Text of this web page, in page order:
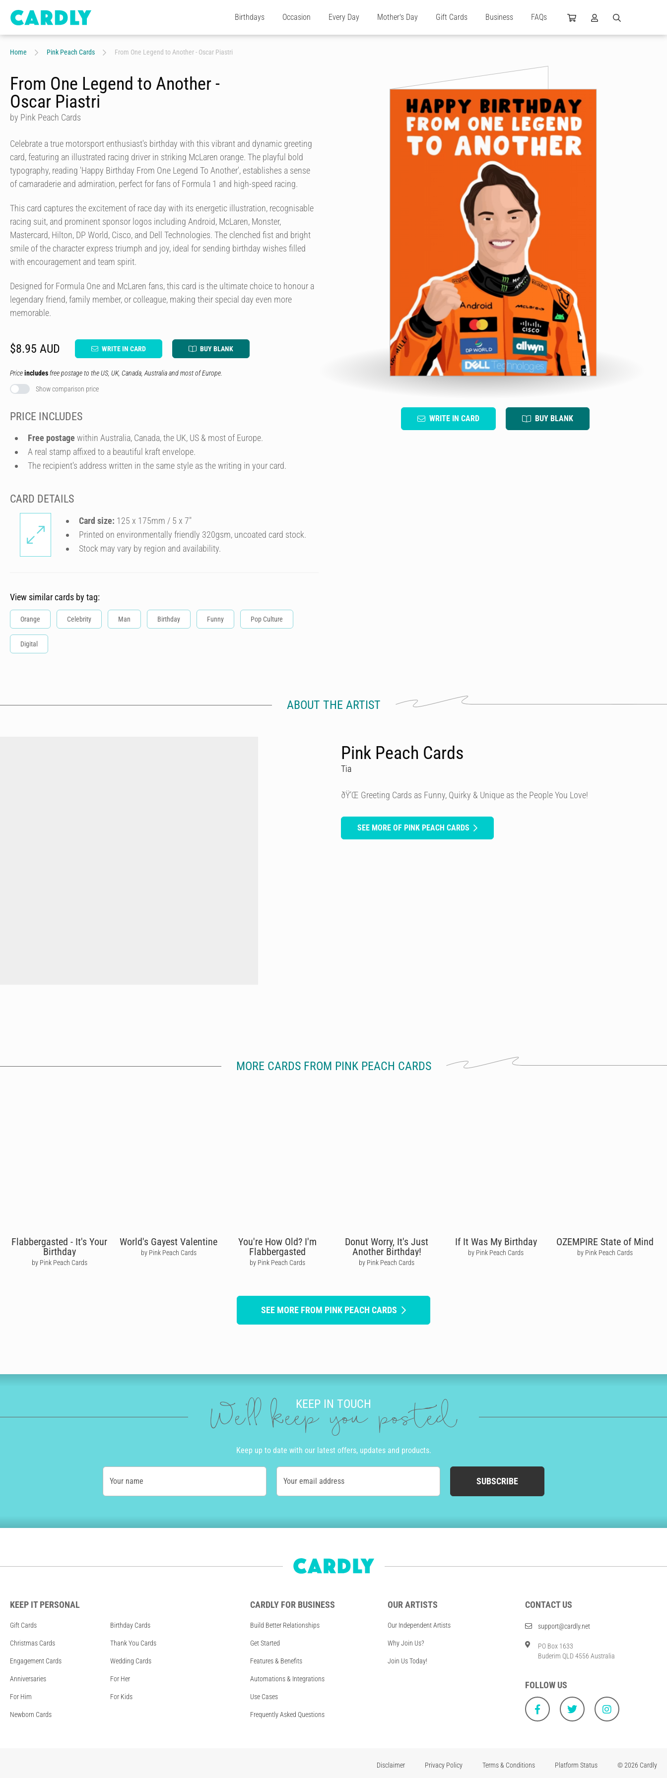
Birthdays Occasion Every Day Mother's Day Gift Cards Business FAQs
Home Pink Peach Cards From One Legend to Another - Oscar Piastri
WRITE IN CARD BUY BLANK
From One Legend to Another -
Oscar Piastri
by Pink Peach Cards
Celebrate a true motorsport enthusiast's birthday with this vibrant and dynamic greeting
card, featuring an illustrated racing driver in striking McLaren orange. The playful bold
typography, reading 'Happy Birthday From One Legend To Another', establishes a sense
of camaraderie and admiration, perfect for fans of Formula 1 and high-speed racing.
This card captures the excitement of race day with its energetic illustration, recognisable
racing suit, and prominent sponsor logos including Android, McLaren, Monster,
Mastercard, Hilton, DP World, Cisco, and Dell Technologies. The clenched fist and bright
smile of the character express triumph and joy, ideal for sending birthday wishes filled
with encouragement and team spirit.
Designed for Formula One and McLaren fans, this card is the ultimate choice to honour a
legendary friend, family member, or colleague, making their special day even more
memorable.
$8.95 AUD WRITE IN CARD BUY BLANK
Priceincludes free postage to the US, UK, Canada, Australia and most of Europe.
Show comparison price
PRICE INCLUDES
Free postage within Australia, Canada, the UK, US & most of Europe.
A real stamp affixed to a beautiful kraft envelope.
The recipient's address written in the same style as the writing in your card.
CARD DETAILS
Card size: 125 x 175mm / 5 x 7″
Printed on environmentally friendly 320gsm, uncoated card stock.
Stock may vary by region and availability.
View similar cards by tag:
Orange Celebrity Man Birthday Funny Pop Culture
Digital
ABOUT THE ARTIST
Pink Peach Cards
Tia
ðŸ’Œ Greeting Cards as Funny, Quirky & Unique as the People You Love!
SEE MORE OF PINK PEACH CARDS
MORE CARDS FROM PINK PEACH CARDS
Flabbergasted - It's Your
Birthday
by Pink Peach Cards
World's Gayest Valentine
by Pink Peach Cards
You're How Old? I'm
Flabbergasted
by Pink Peach Cards
Donut Worry, It's Just
Another Birthday!
by Pink Peach Cards
If It Was My Birthday
by Pink Peach Cards
OZEMPIRE State of Mind
by Pink Peach Cards
SEE MORE FROM PINK PEACH CARDS
KEEP IN TOUCH
We'll keep you posted
Keep up to date with our latest offers, updates and products.
Your name Your email address SUBSCRIBE
KEEP IT PERSONAL
Gift Cards Birthday Cards
Christmas Cards Thank You Cards
Engagement Cards Wedding Cards
Anniversaries For Her
For Him For Kids
Newborn Cards
CARDLY FOR BUSINESS
Build Better Relationships
Get Started
Features & Benefits
Automations & Integrations
Use Cases
Frequently Asked Questions
OUR ARTISTS
Our Independent Artists
Why Join Us?
Join Us Today!
CONTACT US
support@cardly.net
PO Box 1633
Buderim QLD 4556 Australia
FOLLOW US
Disclaimer Privacy Policy Terms & Conditions Platform Status © 2026 Cardly